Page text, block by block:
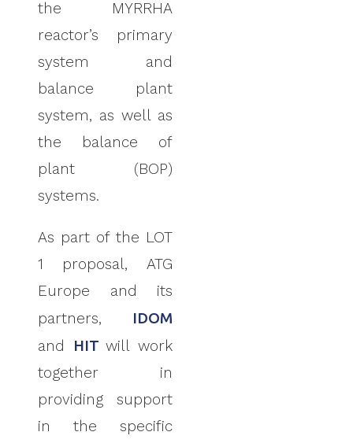
the MYRRHA
reactor’s primary
system
and
balance plant
system, as well as
the balance of
plant (BOP)
systems.
As part of the LOT
1 proposal, ATG
Europe
and its
partners,
IDOM
and HIT will work
together in
providing support
in the specific